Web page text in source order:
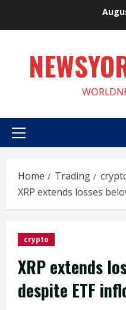
Primary
Home Trading
XRP extends losses
crypto
XRP extends
despite ETF